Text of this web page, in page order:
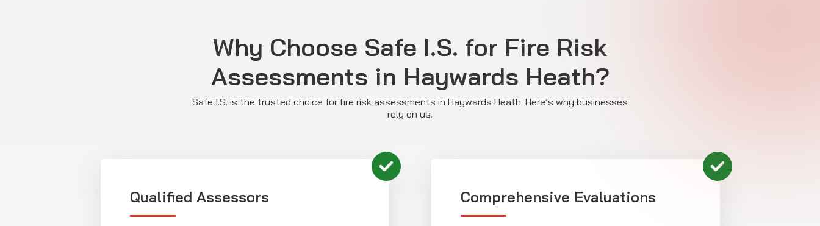
Why Choose Safe I.S. for Fire Risk
Assessments in Haywards Heath?
Safe I.S. is the trusted choice for fire risk assessments in Haywards Heath. Here’s why businesses
rely on us.
Qualified Assessors Comprehensive Evaluations